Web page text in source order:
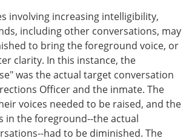
involving increasing intelligibility,
including other conversations, may
to bring the foreground voice, or
clarity. In this instance, the
was the actual target conversation
Officer and the inmate. The
voices needed to be raised, and the
in the foreground--the actual
had to be diminished. The